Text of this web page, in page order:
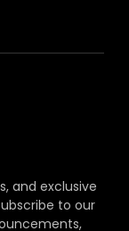
and exclusive
to our